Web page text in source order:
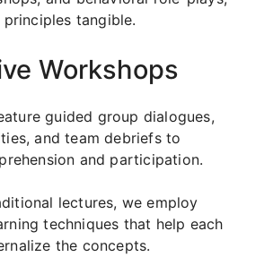
principles tangible.
Workshops
guided group dialogues,
and team debriefs to
and participation.
lectures, we employ
techniques that help each
the concepts.